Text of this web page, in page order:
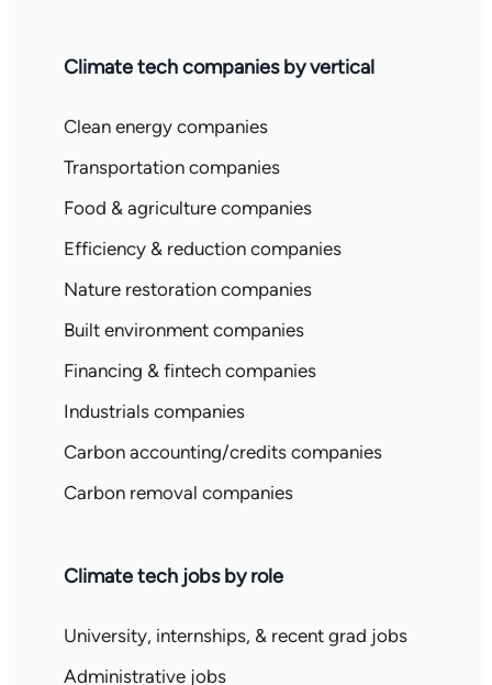
Climate tech companies by vertical
Clean energy companies
Transportation companies
Food & agriculture companies
Efficiency & reduction companies
Nature restoration companies
Built environment companies
Financing & fintech companies
Industrials companies
Carbon accounting/credits companies
Carbon removal companies
Climate tech jobs by role
University, internships, & recent grad jobs
Administrative jobs